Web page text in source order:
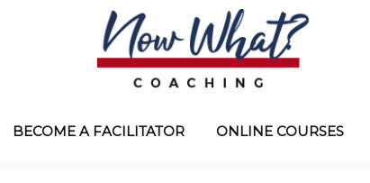
®
Laura
BECOME A FACILITATOR ONLINE COURSES